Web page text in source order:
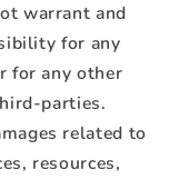
warrant and
for any
for any other
parties.
related to
resources,